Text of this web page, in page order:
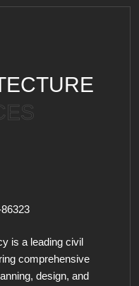
is a leading civil
comprehensive
design, and